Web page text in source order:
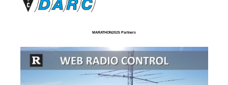
MARATHON2025 Partners